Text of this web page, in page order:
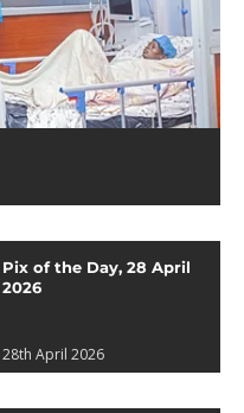
Pix of the Day, 28 April
2026
28th April 2026